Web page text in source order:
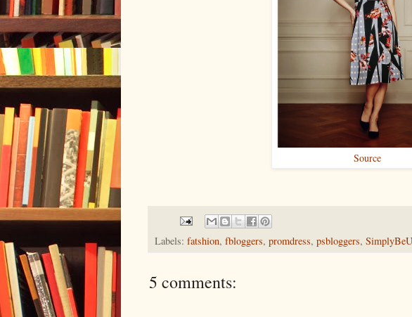
Source
Labels: fatshion, fbloggers, promdress, psbloggers,
5 comments: